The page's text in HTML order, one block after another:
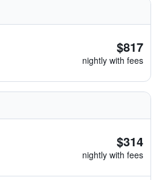
$817
nightly with fees
$314
nightly with fees